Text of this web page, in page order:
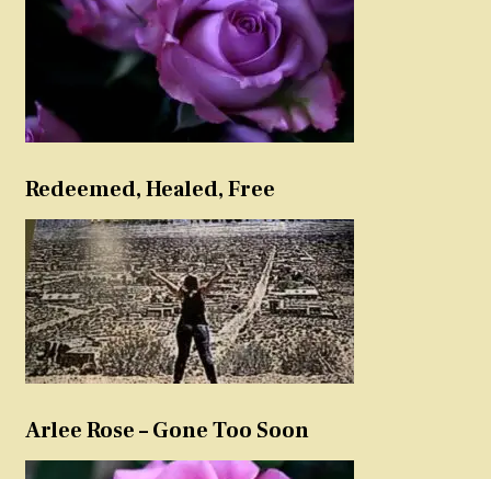
Redeemed, Healed, Free
Arlee Rose – Gone Too Soon